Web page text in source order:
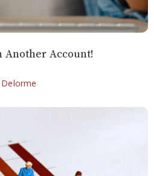
Another Account!
Delorme